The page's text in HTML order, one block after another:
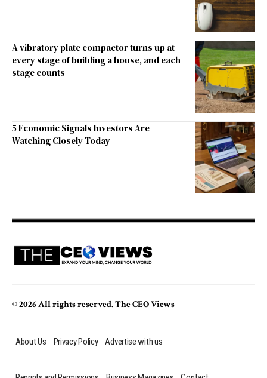
A vibratory plate compactor turns up at
every stage of building a house, and each
stage counts
5 Economic Signals Investors Are
Watching Closely Today
© 2026 All rights reserved. The CEO Views
About Us Privacy Policy Advertise with us